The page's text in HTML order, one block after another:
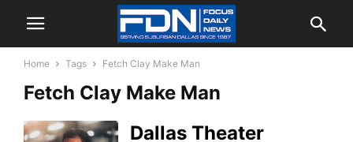
Home Tags Fetch Clay Make Man
Fetch Clay Make Man
Dallas Theater